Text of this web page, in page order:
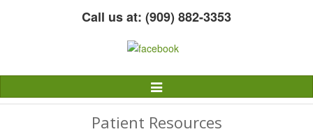
Call us at: (909) 882-3353
Toggle
Navigation
Patient Resources